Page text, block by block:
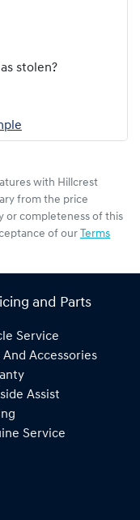
stolen?
with Hillcrest
from the price
or completeness of this
of our Terms
and Parts
Service
And Accessories
Assist
Service